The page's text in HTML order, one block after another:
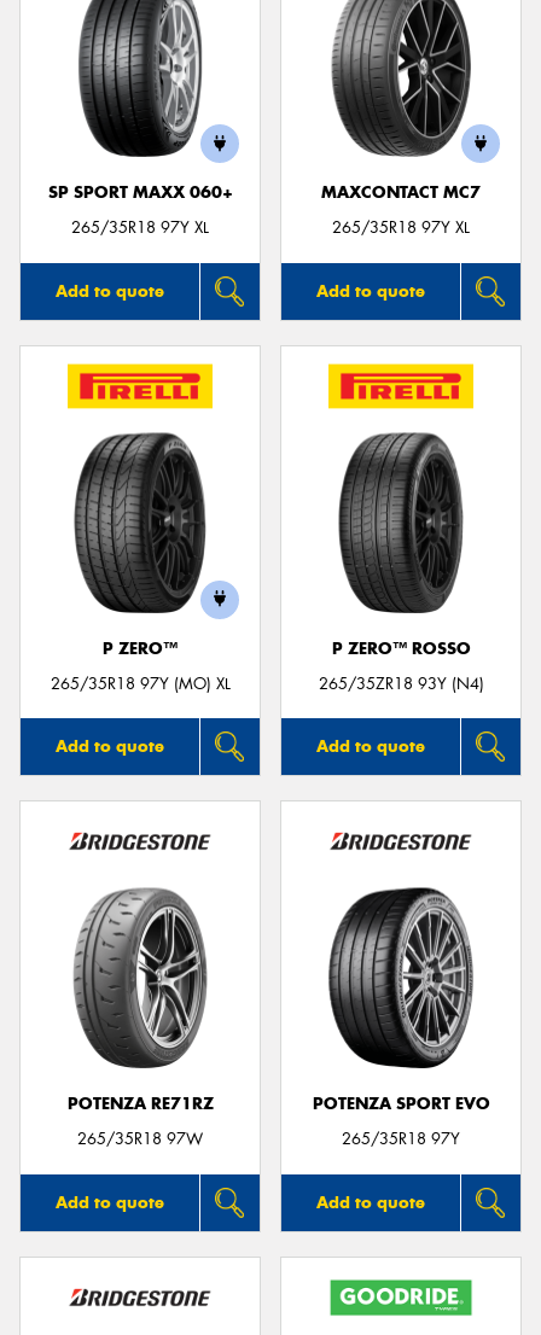
SP SPORT MAXX 060+
265/35R18 97Y XL
Add to quote
MAXCONTACT MC7
265/35R18 97Y XL
Add to quote
P ZERO™
265/35R18 97Y (MO) XL
Add to quote
P ZERO™ ROSSO
265/35ZR18 93Y (N4)
Add to quote
POTENZA RE71RZ
265/35R18 97W
Add to quote
POTENZA SPORT EVO
265/35R18 97Y
Add to quote